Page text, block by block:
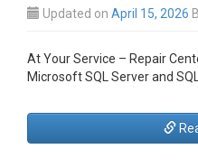
Updated on April 15, 2026
At Your Service – Repair
Microsoft SQL Server and